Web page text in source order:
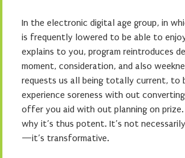
In the electronic digital age group, in
is frequently lowered to be able to
explains to you, program reintroduces
moment, consideration, and also
requests us all being totally current, to
experience soreness with out
offer you aid with out planning on
why it’s thus potent. It’s not
—it’s transformative.